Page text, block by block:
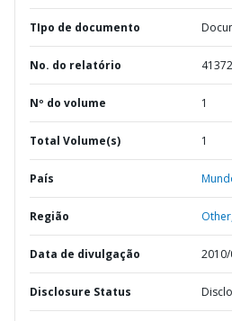
TIpo de documento
No. do relatório 41372
Nº do volume 1
Total Volume(s) 1
País
Região
Data de divulgação 2010/
Disclosure Status